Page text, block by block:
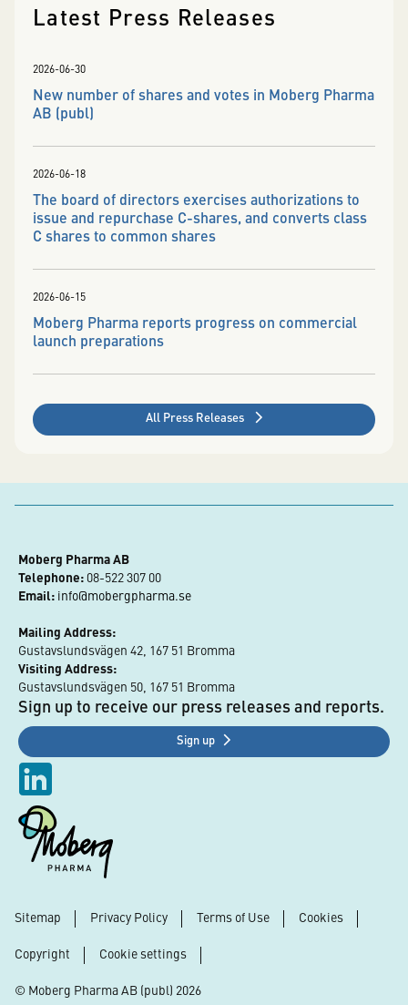
Latest Press Releases
2026-06-30
New number of shares and votes in Moberg Pharma
AB (publ)
2026-06-18
The board of directors exercises authorizations to
issue and repurchase C-shares, and converts class
C shares to common shares
2026-06-15
Moberg Pharma reports progress on commercial
launch preparations
All Press Releases
Moberg Pharma AB
Telephone: 08-522 307 00
Email: info@mobergpharma.se
Mailing Address:
Gustavslundsvägen 42, 167 51 Bromma
Visiting Address:
Gustavslundsvägen 50, 167 51 Bromma
Sign up to receive our press releases and reports.
Sign up
Footer
Sitemap Privacy Policy Terms of Use Cookies
Copyright Cookie settings
© Moberg Pharma AB (publ) 2026